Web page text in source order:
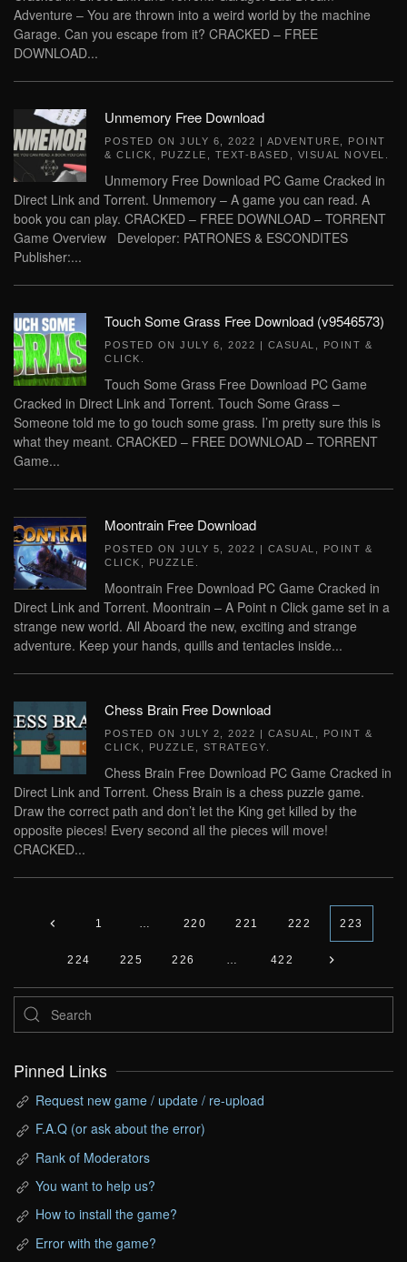
Adventure – You are thrown into a weird world by the machine
Garage. Can you escape from it? CRACKED – FREE
DOWNLOAD...
Unmemory Free Download
POSTED ON JULY 6, 2022 | ADVENTURE
POINT
& CLICK
PUZZLE TEXT-BASED VISUAL NOVEL
Unmemory Free Download PC Game Cracked in
Direct Link and Torrent. Unmemory – A game you can read. A
book you can play. CRACKED – FREE DOWNLOAD – TORRENT
Game Overview Developer: PATRONES & ESCONDITES
Publisher:...
Touch Some Grass Free Download (v9546573)
POSTED ON JULY 6, 2022 | CASUAL
POINT &
CLICK
Touch Some Grass Free Download PC Game
Cracked in Direct Link and Torrent. Touch Some Grass –
Someone told me to go touch some grass. I’m pretty sure this is
what they meant. CRACKED – FREE DOWNLOAD – TORRENT
Game...
Moontrain Free Download
POSTED ON JULY 5, 2022 | CASUAL
POINT &
CLICK
PUZZLE
Moontrain Free Download PC Game Cracked in
Direct Link and Torrent. Moontrain – A Point n Click game set in a
strange new world. All Aboard the new, exciting and strange
adventure. Keep your hands, quills and tentacles inside...
Chess Brain Free Download
POSTED ON JULY 2, 2022 | CASUAL
POINT &
CLICK
PUZZLE STRATEGY
Chess Brain Free Download PC Game Cracked in
Direct Link and Torrent. Chess Brain is a chess puzzle game.
Draw the correct path and don’t let the King get killed by the
opposite pieces! Every second all the pieces will move!
CRACKED...
1 … 220 221 222 223
224 225 226 … 422
Pinned Links
Request new game / update / re-upload
F.A.Q (or ask about the error)
Rank of Moderators
You want to help us?
How to install the game?
Error with the game?